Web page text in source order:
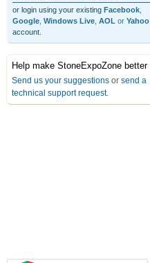
or login using your existing Facebook,
Google, Windows Live, AOL or Yahoo
account.
Help make StoneExpoZone better
Send us your suggestionsor send a
technical support request.